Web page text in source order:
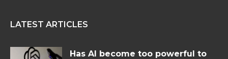
LATEST ARTICLES
Has AI become too powerful to